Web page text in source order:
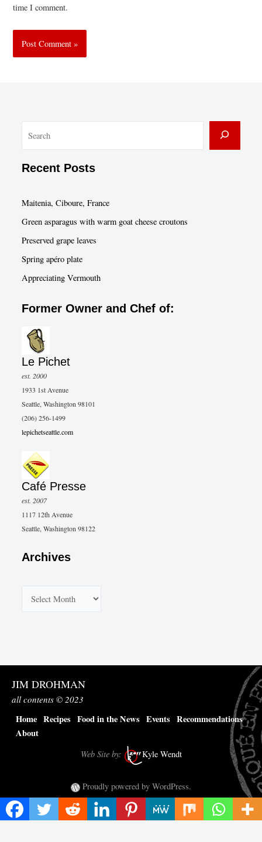
time I comment.
a
Recent Posts
Maitenia, Ciboure, France
Green asparagus with warm goat cheese croutons
Preserved grape leaves
Spring apéro plate
Appreciating Vermouth
Former Owner and Chef of:
Le Pichet
est. 2000
1933 1st Avenue
Seattle, Washington 98101
(206) 256-1499
lepichetseattle.com
Café Presse
est. 2007
1117 12th Avenue
Seattle, Washington 98122
Archives
v
JIM DROHMAN
all contents © 2023
Home Recipes Food in the News Events Recommendations
About
Web Site by: Kyle Wendt
Proudly powered by WordPress.